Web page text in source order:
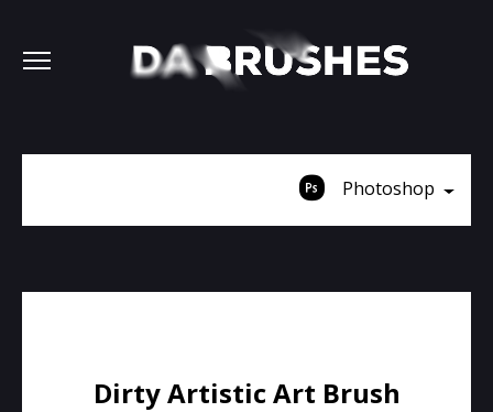
Photoshop
Dirty Artistic Art Brush